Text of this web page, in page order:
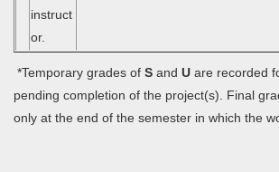
instruct
or.
*Temporary grades of S and U are recorded
pending completion of the project(s). Final
only at the end of the semester in which the